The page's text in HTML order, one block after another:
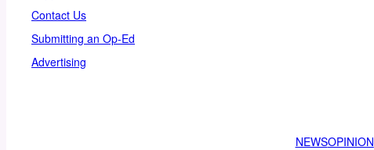
Contact Us
Submitting an Op-Ed
Advertising
NEWSOPINION